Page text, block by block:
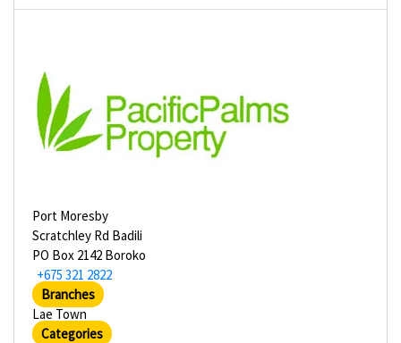
Port Moresby
Scratchley Rd Badili
PO Box 2142 Boroko
+675 321 2822
Branches
Lae Town
Categories